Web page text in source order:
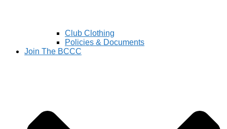
Club Clothing
Policies & Documents
Join The BCCC